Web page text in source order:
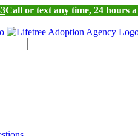
Call or text any time, 24 hours